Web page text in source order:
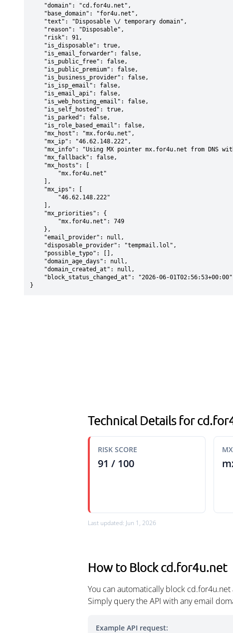
}
Technical Details for
RISK SCORE
91 / 100
Last updated: Jun 1, 2026
How to Block cd.for4u.net
You can automatically block
Simply query the API with any email
Example API request: